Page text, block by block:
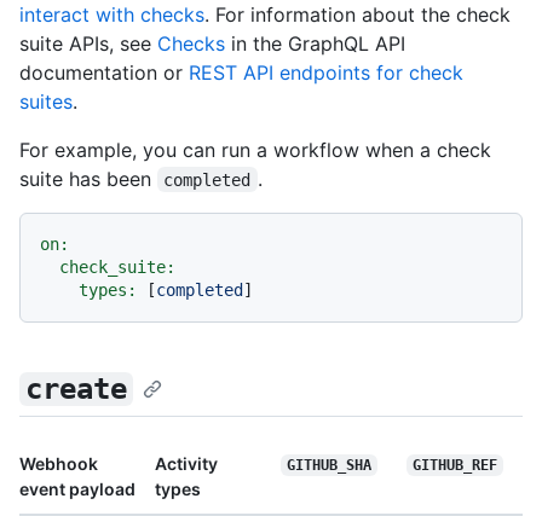
interact with checks. For information about the check
suite APIs, see Checks in the GraphQL API
documentation or REST API endpoints for check
suites.
For example, you can run a workflow when a check
suite has been
completed .
on:
check_suite:
types:
[completed
create
Webhook
event payload
Activity
types
GITHUB_SHA GITHUB_REF